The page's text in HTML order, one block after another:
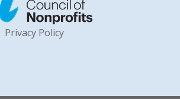
Privacy Policy